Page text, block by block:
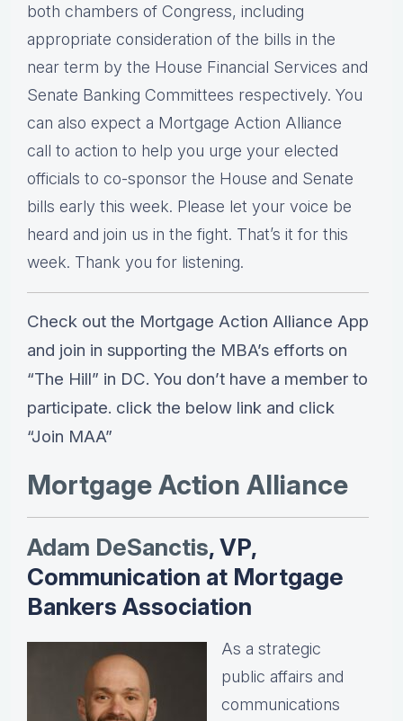
both chambers of Congress, including
appropriate consideration of the bills in the
near term by the House Financial Services and
Senate Banking Committees respectively. You
can also expect a Mortgage Action Alliance
call to action to help you urge your elected
officials to co-sponsor the House and Senate
bills early this week. Please let your voice be
heard and join us in the fight. That’s it for this
week. Thank you for listening.
Check out the Mortgage Action Alliance App
and join in supporting the MBA’s efforts on
“The Hill” in DC. You don’t have a member to
participate. click the below link and click
“Join MAA”
Mortgage Action Alliance
Adam DeSanctis, VP,
Communication at Mortgage
Bankers Association
As a strategic
public affairs and
communications